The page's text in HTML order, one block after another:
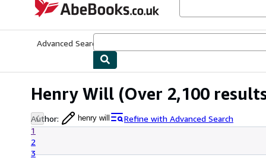
Advanced Search
Henry Will (Over 2,100
Author: henry will
Refine with Advanced Search
1
2
3